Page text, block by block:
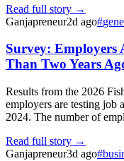
Read full story →
Ganjapreneur2d ago#
Survey: Employers
Than Two Years
Results from the 2026
employers are testing job
2024. The number of
Read full story →
Ganjapreneur3d ago#